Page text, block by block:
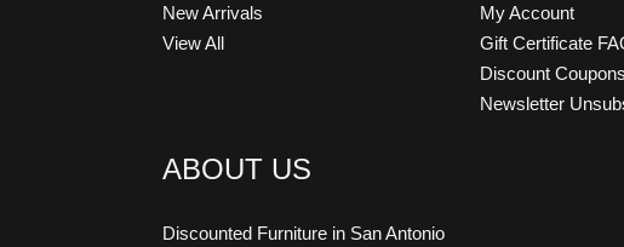
New Arrivals
View All
My Account
Gift Certificate
Discount Coupons
Newsletter
ABOUT US
Discounted Furniture in San Antonio